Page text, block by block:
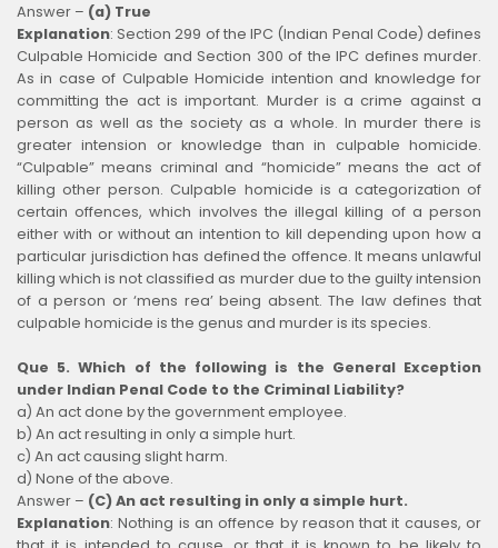
Answer – (a) True
Explanation:Section 299 of the IPC (Indian Penal Code) defines
Culpable Homicide and Section 300 of the IPC defines murder.
As in case of Culpable Homicide intention and knowledge for
committing the act is important. Murder is a crime against a
person as well as the society as a whole. In murder there is
greater intension or knowledge than in culpable homicide.
“Culpable” means criminal and “homicide” means the act of
killing other person. Culpable homicide is a categorization of
certain offences, which involves the illegal killing of a person
either with or without an intention to kill depending upon how a
particular jurisdiction has defined the offence. It means unlawful
killing which is not classified as murder due to the guilty intension
of a person or ‘mens rea’ being absent. The law defines that
culpable homicide is the genus and murder is its species.
Que 5. Which of the following is the General Exception
under Indian Penal Code to the Criminal Liability?
a) An act done by the government employee.
b) An act resulting in only a simple hurt.
c) An act causing slight harm.
d) None of the above.
Answer – (C) An act resulting in only a simple hurt.
Explanation:Nothing is an offence by reason that it causes, or